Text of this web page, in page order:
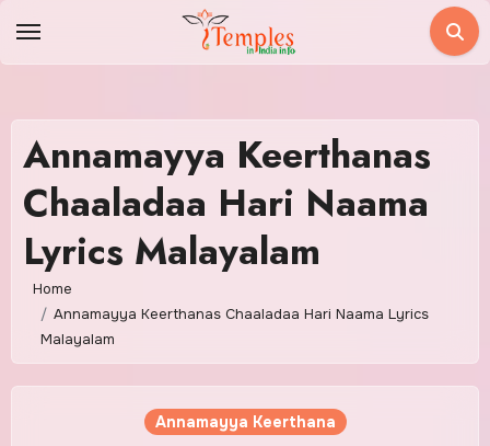
Annamayya Keerthanas
Chaaladaa Hari Naama
Lyrics Malayalam
Home
Annamayya Keerthanas Chaaladaa Hari Naama Lyrics
Malayalam
Annamayya Keerthana